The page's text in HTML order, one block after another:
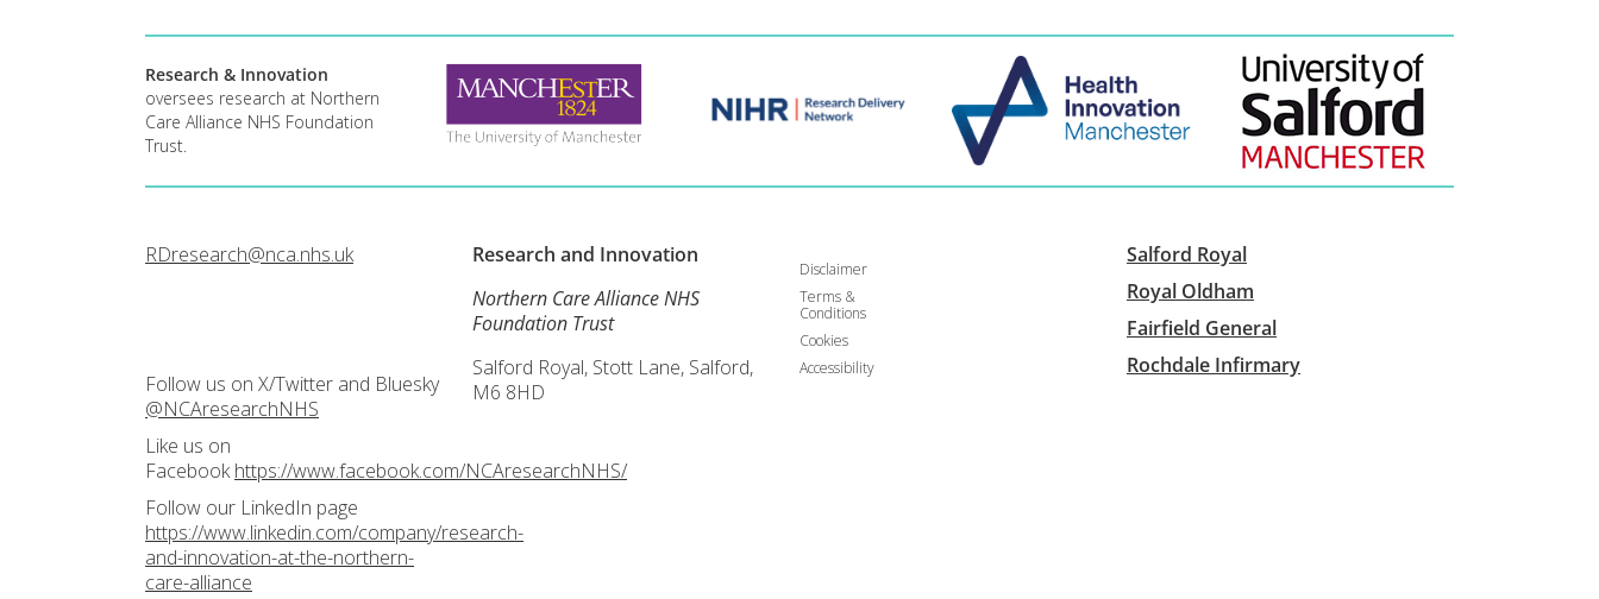
Research & Innovation
oversees research at Northern
Care Alliance NHS Foundation
Trust.
RDresearch@nca.nhs.uk
Follow us on X/Twitter and Bluesky
@NCAresearchNHS
Like us on
Facebookhttps://www.facebook.com/NCAresearchNHS/
Follow our LinkedIn page
https://www.linkedin.com/company/research-
and-innovation-at-the-northern-
care-alliance
Research and Innovation
Northern Care Alliance NHS
Foundation Trust
Salford Royal, Stott Lane, Salford,
M6 8HD
Disclaimer
Terms &
Conditions
Cookies
Accessibility
Salford Royal
Royal Oldham
Fairfield General
Rochdale Infirmary